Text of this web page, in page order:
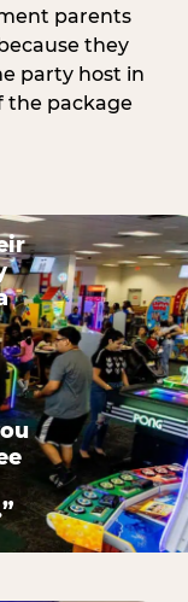
parents
they
party host in
the package